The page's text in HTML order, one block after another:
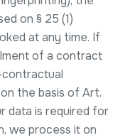
on § 25 (1)
at any time. If
of a contract
the basis of Art.
data is required for
we process it on